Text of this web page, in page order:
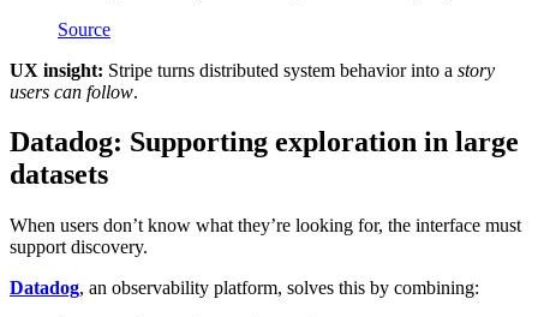
Source
UX insight: Stripe turns distributed system behavior into a story
users can follow.
Datadog: Supporting exploration in large
datasets
When users don’t know what they’re looking for, the interface must
support discovery.
Datadog, an observability platform, solves this by combining: